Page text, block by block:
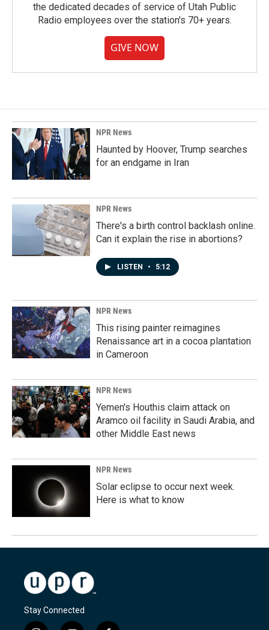
the dedicated decades of service of Utah Public
Radio employees over the station's 70+ years.
GIVE NOW
NPR News
Haunted by Hoover, Trump searches
for an endgame in Iran
NPR News
There's a birth control backlash online.
Can it explain the rise in abortions?
LISTEN • 5:12
NPR News
This rising painter reimagines
Renaissance art in a cocoa plantation
in Cameroon
NPR News
Yemen's Houthis claim attack on
Aramco oil facility in Saudi Arabia, and
other Middle East news
NPR News
Solar eclipse to occur next week.
Here is what to know
Stay Connected